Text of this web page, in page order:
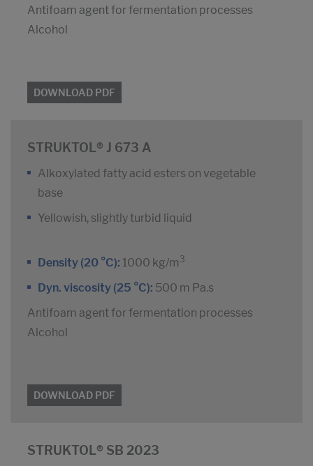
Antifoam agent for fermentation processes
Alcohol
DOWNLOAD PDF
STRUKTOL® J 673 A
Alkoxylated fatty acid esters on vegetable
base
Yellowish, slightly turbid liquid
Density (20 °C): 1000 kg/m 3
Dyn. viscosity (25 °C): 500 m Pa.s
Antifoam agent for fermentation processes
Alcohol
DOWNLOAD PDF
STRUKTOL® SB 2023